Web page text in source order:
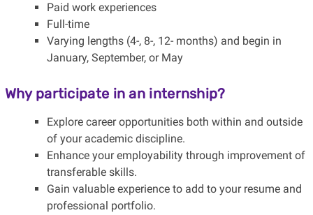
Paid work experiences
Full-time
Varying lengths (4-, 8-, 12- months) and begin in
January, September, or May
Why participate in an internship?
Explore career opportunities both within and outside
of your academic discipline.
Enhance your employability through improvement of
transferable skills.
Gain valuable experience to add to your resume and
professional portfolio.